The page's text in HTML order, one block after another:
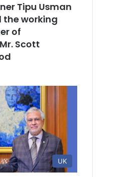
Tipu Usman
working
of
Scott
UK